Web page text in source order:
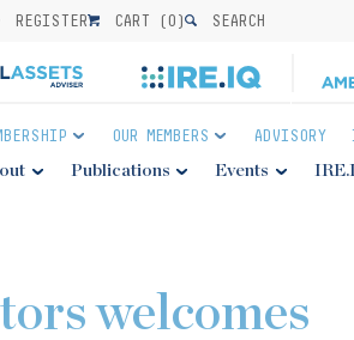
REGISTER CART (0) SEARCH
OUR MEMBERS ADVISORY
Publications Events
welcomes